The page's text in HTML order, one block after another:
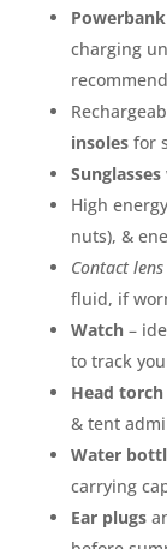
Powerbank
charging
insolesfor
Sunglasses
High energy
nuts), &
Contact
fluid, if
Watch–
to track
Head torch
& tent
Water
carrying
Ear plugs